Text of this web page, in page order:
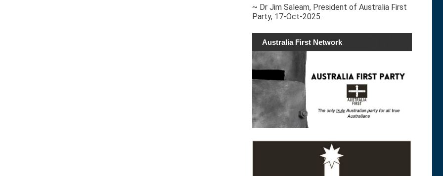
~ Dr Jim Saleam, President of Australia First
Party, 17-Oct-2025.
Australia First Network